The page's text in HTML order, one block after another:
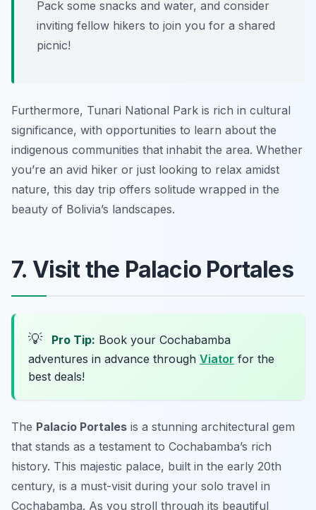
Pack some snacks and water, and consider
inviting fellow hikers to join you for a shared
picnic!
Furthermore, Tunari National Park is rich in cultural
significance, with opportunities to learn about the
indigenous communities that inhabit the area. Whether
you’re an avid hiker or just looking to relax amidst
nature, this day trip offers solitude wrapped in the
beauty of Bolivia’s landscapes.
7. Visit the Palacio Portales
💡 Pro Tip: Book your Cochabamba
adventures in advance through Viator for the
best deals!
The Palacio Portales is a stunning architectural gem
that stands as a testament to Cochabamba’s rich
history. This majestic palace, built in the early 20th
century, is a must-visit during your solo travel in
Cochabamba. As you stroll through its beautiful